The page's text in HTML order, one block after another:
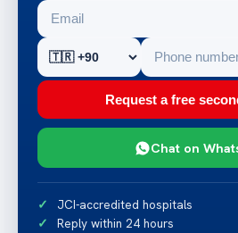
Request a free
Chat on
JCI-accredited hospitals
Reply within 24 hours